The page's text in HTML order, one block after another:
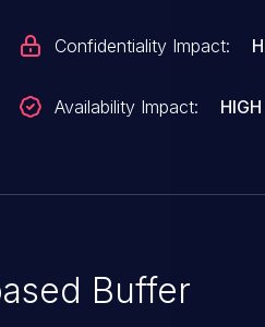
Confidentiality Impact:
Availability Impact: HIGH
Buffer